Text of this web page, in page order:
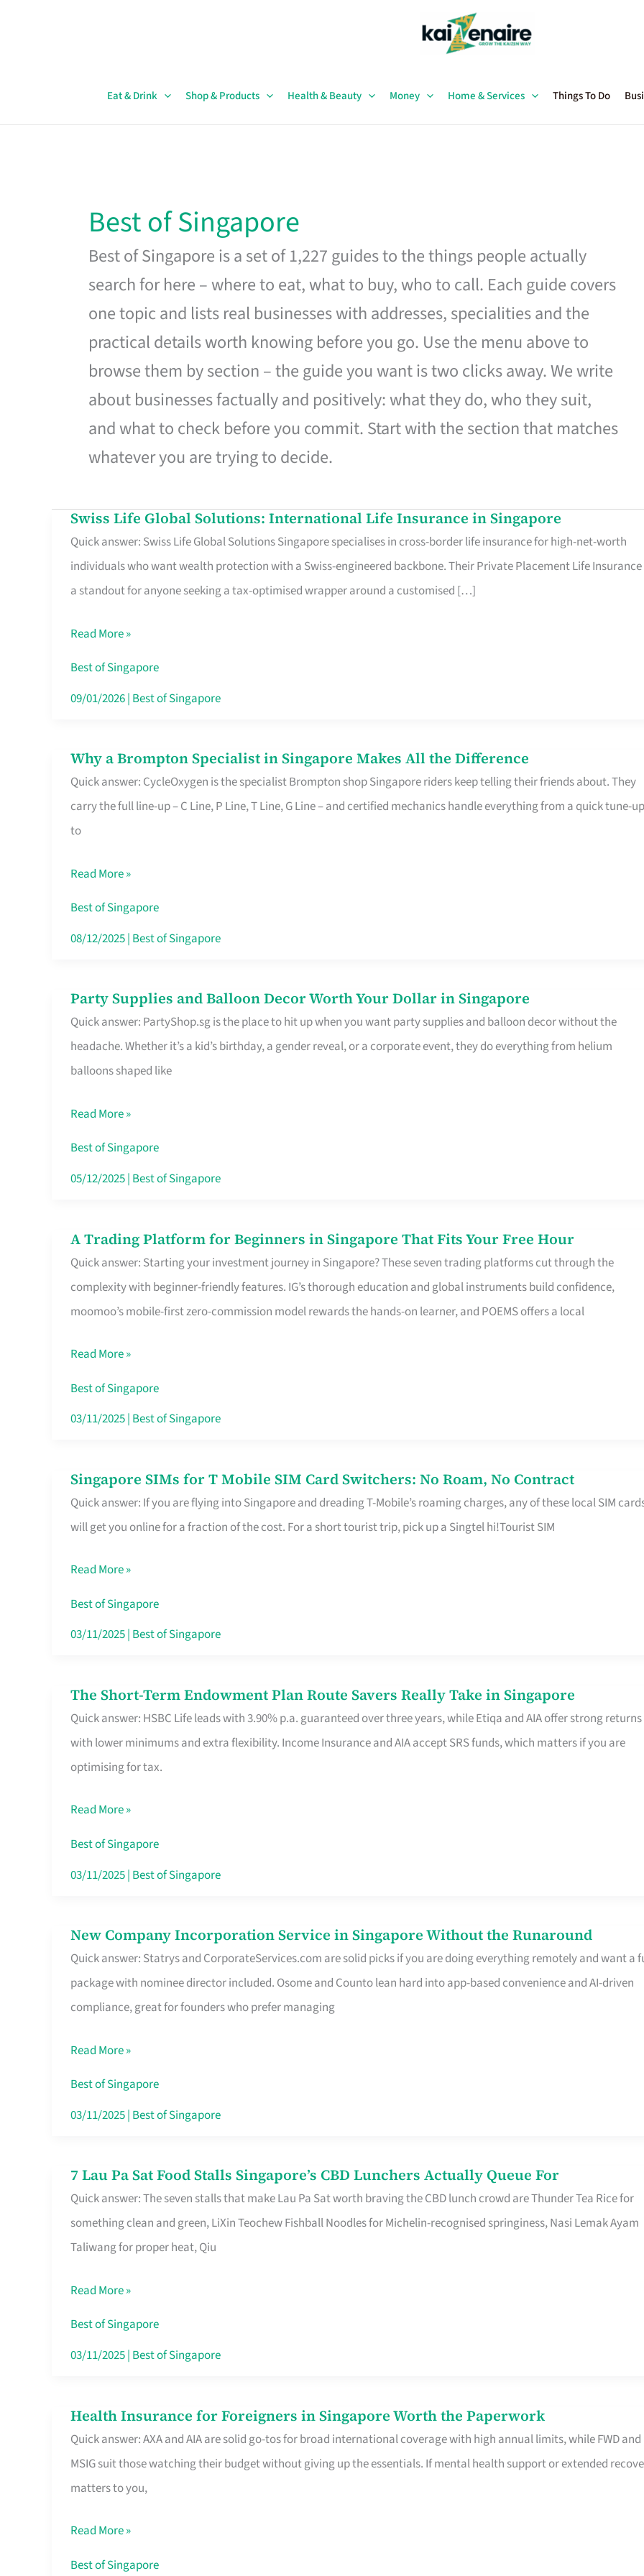
Eat & Drink Shop & Products Health & Beauty Money Home & Services Things To Do
Best of Singapore
Best of Singapore is a set of 1,227 guides to the things people actually
search for here – where to eat, what to buy, who to call. Each guide covers
one topic and lists real businesses with addresses, specialities and the
practical details worth knowing before you go. Use the menu above to
browse them by section – the guide you want is two clicks away. We write
about businesses factually and positively: what they do, who they suit,
and what to check before you commit. Start with the section that matches
whatever you are trying to decide.
Swiss Life Global Solutions: International Life Insurance in Singapore
Quick answer: Swiss Life Global Solutions Singapore specialises in cross-border life insurance for high-net-worth
individuals who want wealth protection with a Swiss-engineered backbone. Their Private Placement Life Insurance
a standout for anyone seeking a tax-optimised wrapper around a customised […]
Swiss
Life
Global
Solutions:
Life
Insurance
in
Read More »
Best of Singapore
09/01/2026| Best of Singapore
Why a Brompton Specialist in Singapore Makes All the Difference
Quick answer: CycleOxygen is the specialist Brompton shop Singapore riders keep telling their friends about. They
carry the full line-up – C Line, P Line, T Line, G Line – and certified mechanics handle everything from a quick tune-up
to
Why
a
Brompton
Specialist
Singapore
Makes
All
Read More »
Best of Singapore
08/12/2025| Best of Singapore
Party Supplies and Balloon Decor Worth Your Dollar in Singapore
Quick answer: PartyShop.sg is the place to hit up when you want party supplies and balloon decor without the
headache. Whether it’s a kid’s birthday, a gender reveal, or a corporate event, they do everything from helium
balloons shaped like
Party
Supplies
and
Balloon
Worth
Your
Dollar
Read More »
Best of Singapore
05/12/2025| Best of Singapore
A Trading Platform for Beginners in Singapore That Fits Your Free Hour
Quick answer: Starting your investment journey in Singapore? These seven trading platforms cut through the
complexity with beginner-friendly features. IG’s thorough education and global instruments build confidence,
moomoo’s mobile-first zero-commission model rewards the hands-on learner, and POEMS offers a local
A
Trading
Platform
for
Singapore
That
Free
Hour
Read More »
Best of Singapore
03/11/2025| Best of Singapore
Singapore SIMs for T Mobile SIM Card Switchers: No Roam, No Contract
Quick answer: If you are flying into Singapore and dreading T-Mobile’s roaming charges, any of these local SIM
will get you online for a fraction of the cost. For a short tourist trip, pick up a Singtel hi!Tourist SIM
Singapore
SIMs
for
Mobile
SIM
Card
Roam,
No
Contract
Read More »
Best of Singapore
03/11/2025| Best of Singapore
The Short-Term Endowment Plan Route Savers Really Take in Singapore
Quick answer: HSBC Life leads with 3.90% p.a. guaranteed over three years, while Etiqa and AIA offer strong returns
with lower minimums and extra flexibility. Income Insurance and AIA accept SRS funds, which matters if you are
optimising for tax.
The
Short-
Term
Endowment
Route
Savers
Really
Singapore
Read More »
Best of Singapore
03/11/2025| Best of Singapore
New Company Incorporation Service in Singapore Without the Runaround
Quick answer: Statrys and CorporateServices.com are solid picks if you are doing everything remotely and want a
package with nominee director included. Osome and Counto lean hard into app-based convenience and AI-driven
compliance, great for founders who prefer managing
New
Company
Incorporation
Service
Singapore
Without
the
Read More »
Best of Singapore
03/11/2025| Best of Singapore
7 Lau Pa Sat Food Stalls Singapore’s CBD Lunchers Actually Queue For
Quick answer: The seven stalls that make Lau Pa Sat worth braving the CBD lunch crowd are Thunder Tea Rice for
something clean and green, LiXin Teochew Fishball Noodles for Michelin-recognised springiness, Nasi Lemak Ayam
Taliwang for proper heat, Qiu
7
Lau
Pa
Sat
Stalls
Singapore’s
CBD
Queue
For
Read More »
Best of Singapore
03/11/2025| Best of Singapore
Health Insurance for Foreigners in Singapore Worth the Paperwork
Quick answer: AXA and AIA are solid go-tos for broad international coverage with high annual limits, while FWD and
MSIG suit those watching their budget without giving up the essentials. If mental health support or extended
matters to you,
Health
Insurance
for
Foreigners
Singapore
Worth
Read More »
Best of Singapore